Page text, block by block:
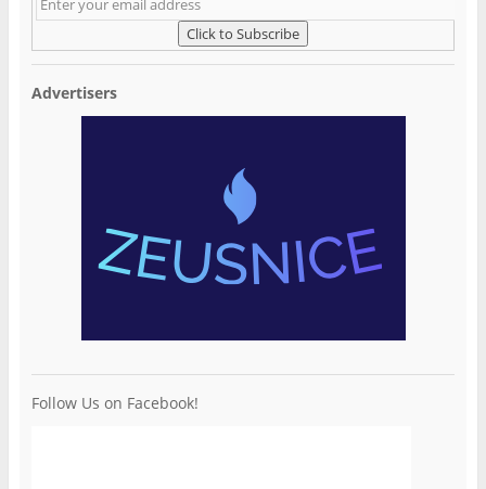
Advertisers
Follow Us on Facebook!